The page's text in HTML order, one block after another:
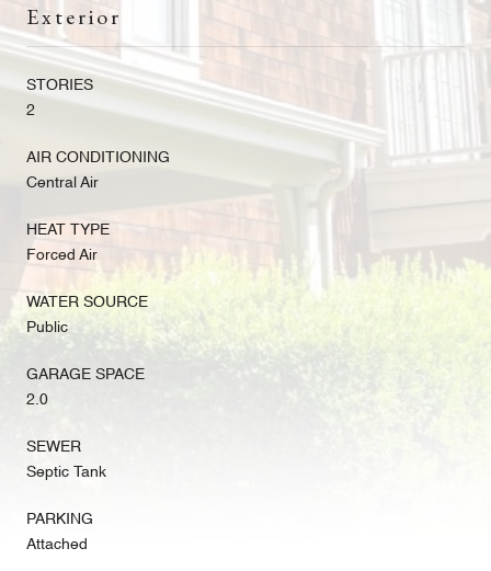
Exterior
STORIES
2
AIR CONDITIONING
Central Air
HEAT TYPE
Forced Air
WATER SOURCE
Public
GARAGE SPACE
2.0
SEWER
Septic Tank
PARKING
Attached